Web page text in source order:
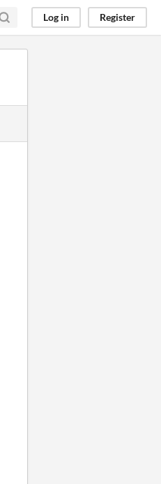
Log in Register